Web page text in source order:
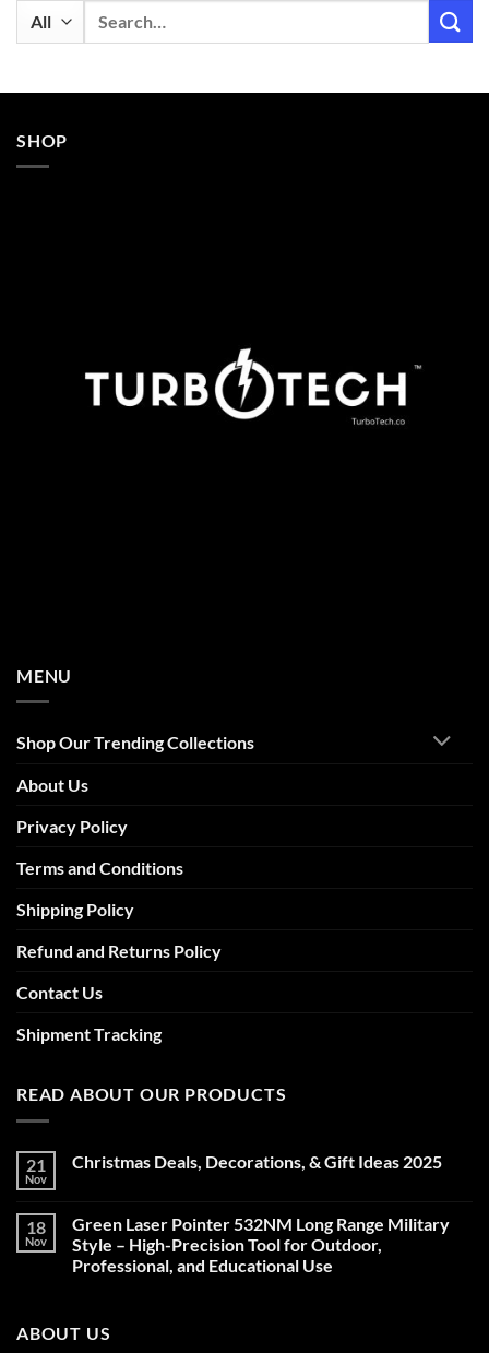
SHOP
MENU
Shop Our Trending Collections
About Us
Privacy Policy
Terms and Conditions
Shipping Policy
Refund and Returns Policy
Contact Us
Shipment Tracking
READ ABOUT OUR PRODUCTS
21
Nov
Christmas Deals, Decorations, & Gift Ideas 2025
Christmas
Deals,
Decorations,
&
18
Nov
Green Laser Pointer 532NM Long Range Military
Style – High-Precision Tool for Outdoor,
Professional, and Educational Use
Green
Laser
ABOUT US